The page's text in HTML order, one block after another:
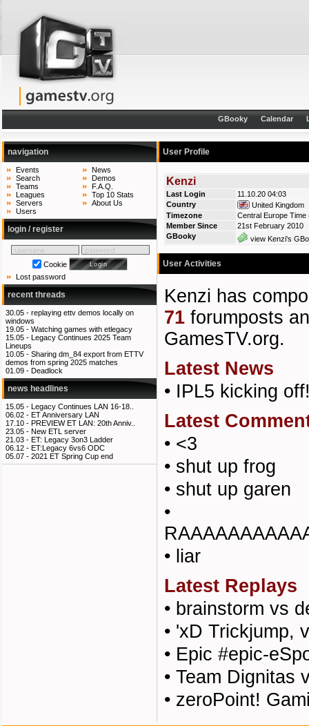
GBooky Calendar
navigation
Events
Search
Teams
Leagues
Servers
Users
News
Demos
F.A.Q.
Top 10 Stats
About Us
login / register
Cookie
Lost password
recent threads
30.05 - replaying ettv demos locally on
windows
19.05 - Watching games with etlegacy
15.05 - Legacy Continues 2025 Team
Lineups
10.05 - Sharing dm_84 export from ETTV
demos from spring 2025 matches
01.09 - Deadlock
news headlines
15.05 - Legacy Continues LAN 16-18..
06.02 - ET Anniversary LAN
17.10 - PREVIEW ET LAN: 20th Anniv..
23.05 - New ETL server
21.03 - ET: Legacy 3on3 Ladder
06.12 - ET:Legacy 6vs6 ODC
05.07 - 2021 ET Spring Cup end
User Profile
Kenzi
Last Login
11.10.20 04:03
Country
United Kingdom
Timezone
Central Europe
Member Since
21st February 2010
GBooky
view Kenzi's
User Activities
Kenzi has
71 forumposts
GamesTV.org.
Latest News
• IPL5 kicking
Latest
• <3
• shut up frog
• shut up garen
•
• liar
Latest Replays
• brainstorm vs
• 'xD Trickjump,
• Epic #epic-
• Team Dignitas
• zeroPoint!